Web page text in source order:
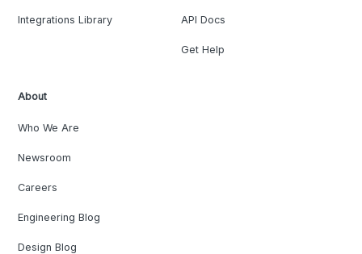
Integrations Library API Docs
Get Help
About
Who We Are
Newsroom
Careers
Engineering Blog
Design Blog